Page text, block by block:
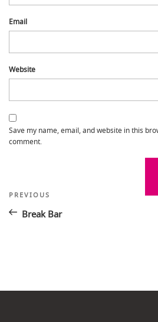
Email
Website
Save my name, email, and website in this
comment.
Post
navigation
Previous
PREVIOUS
Break Bar